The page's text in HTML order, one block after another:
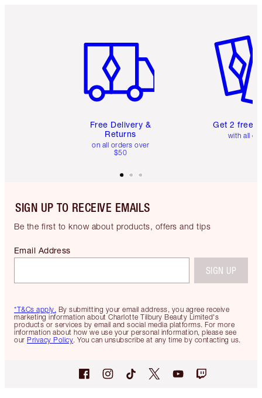
Free Delivery &
Returns
on all orders over
$50
Get 2 free
with all
SIGN UP TO RECEIVE EMAILS
Be the first to know about products, offers and tips
*T&Cs apply. By submitting your email address, you agree receive
marketing information about Charlotte Tilbury Beauty Limited's
products or services by email and social media platforms. For more
information about how we use your personal information, please see
our Privacy Policy. You can unsubscribe at any time by contacting us.
Email Address
SIGN UP